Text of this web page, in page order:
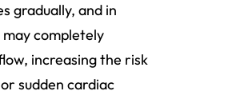
gradually, and in
completely
increasing the risk
sudden cardiac